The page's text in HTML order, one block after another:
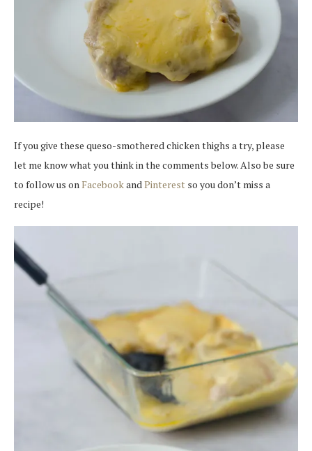
If you give these queso-smothered chicken thighs a try, please
let me know what you think in the comments below. Also be sure
to follow us on Facebookand Pinterest so you don’t miss a
recipe!